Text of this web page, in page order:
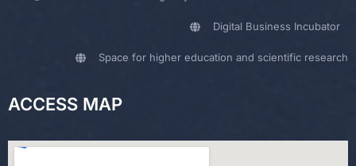
Digital Business Incubator
Space for higher education and scientific research
ACCESS MAP